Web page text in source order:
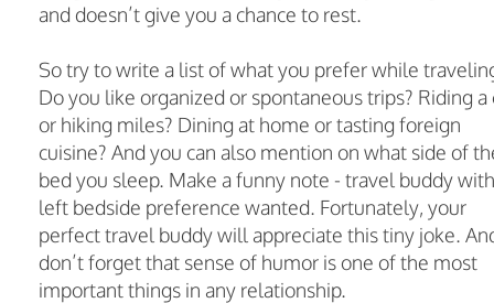
and doesn’t give you a chance to rest.
So try to write a list of what you prefer while
Do you like organized or spontaneous trips? Riding a
or hiking miles? Dining at home or tasting foreign
cuisine? And you can also mention on what side of
bed you sleep. Make a funny note - travel buddy with
left bedside preference wanted. Fortunately, your
perfect travel buddy will appreciate this tiny joke.
don’t forget that sense of humor is one of the most
important things in any relationship.